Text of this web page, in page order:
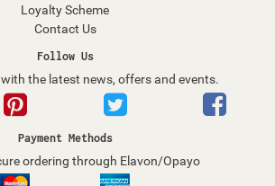
Loyalty Scheme
Contact Us
Follow Us
the latest news, offers and events.
Payment Methods
ordering through Elavon/Opayo